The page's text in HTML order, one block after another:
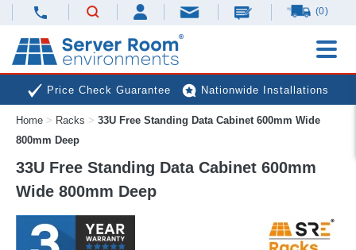
(0)
Price Check Guarantee Nationwide Installations
Next Day Deliveries Free Expert Advice
Home > Racks > 33U Free Standing Data Cabinet 600mm Wide
800mm Deep
33U Free Standing Data Cabinet 600mm
Wide 800mm Deep